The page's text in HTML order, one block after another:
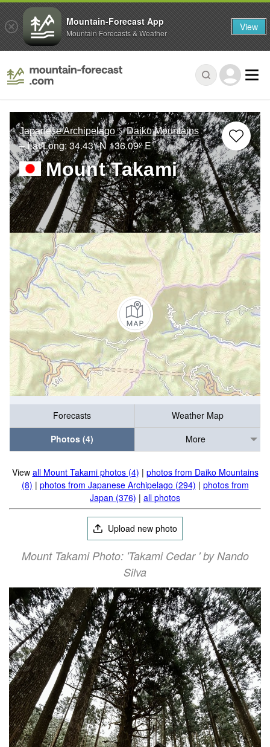
Japanese Archipelago Daiko Mountains
– Lat/Long:34.43° N 136.09° E
Mount Takami
Forecasts
Weather Map
Photos (4)
More
View all Mount Takami photos (4) | photos from Daiko Mountains
(8) | photos from Japanese Archipelago (294) | photos from
Japan (376) | all photos
Upload new photo
Mount Takami Photo: 'Takami Cedar ' by Nando
Silva
Mountain-Forecast App
Mountain Forecasts & Weather View